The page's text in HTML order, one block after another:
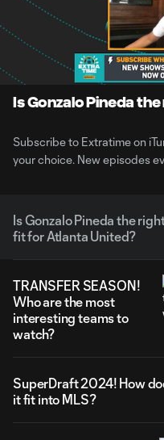
Current
Time
Loaded:
Unmute
Is Gonzalo Pineda
Subscribe to Extratime on
your choice. New episodes
Is Gonzalo Pineda the
fit for Atlanta United?
TRANSFER SEASON!
Who are the most
interesting teams to
watch?
SuperDraft 2024! How
it fit into MLS?